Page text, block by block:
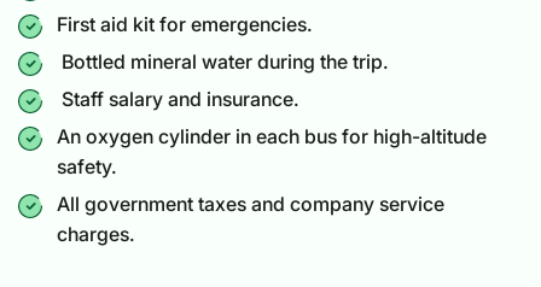
First aid kit for emergencies.
Bottled mineral water during the trip.
Staff salary and insurance.
An oxygen cylinder in each bus for high-altitude
safety.
All government taxes and company service
charges.